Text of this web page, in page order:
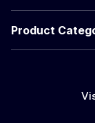
Product